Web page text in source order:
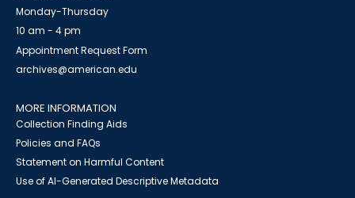
Monday-Thursday
10 am - 4 pm
Appointment Request Form
archives@american.edu
MORE INFORMATION
Collection Finding Aids
Policies and FAQs
Statement on Harmful Content
Use of AI-Generated Descriptive Metadata